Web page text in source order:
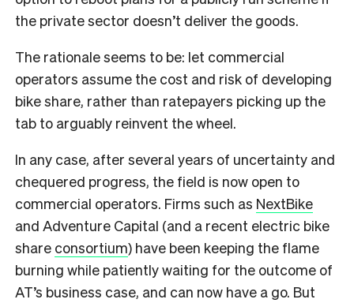
the private sector doesn’t deliver the goods.
The rationale seems to be: let commercial
operators assume the cost and risk of developing
bike share, rather than ratepayers picking up the
tab to arguably reinvent the wheel.
In any case, after several years of uncertainty and
chequered progress, the field is now open to
commercial operators. Firms such as NextBike
and Adventure Capital (and a recent electric bike
share consortium) have been keeping the flame
burning while patiently waiting for the outcome of
AT’s business case, and can now have a go. But